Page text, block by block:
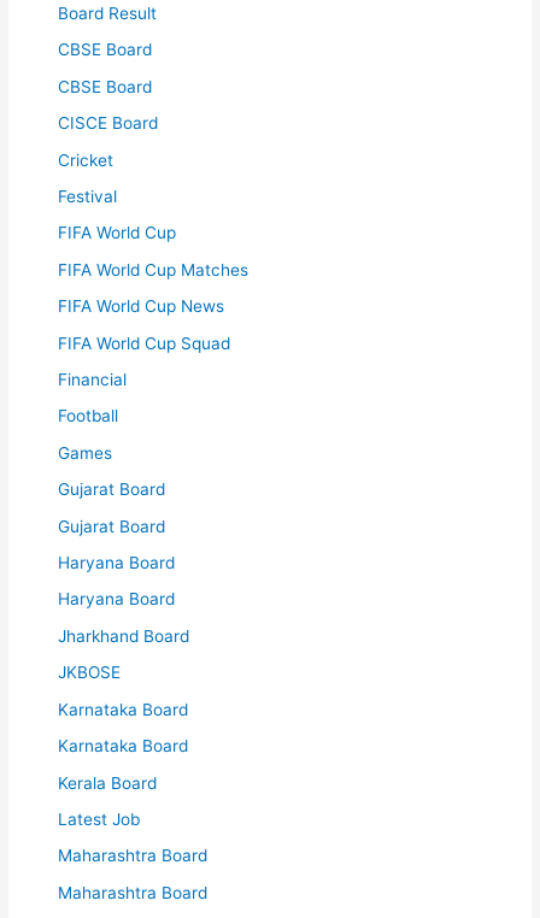
Board Result
CBSE Board
CBSE Board
CISCE Board
Cricket
Festival
FIFA World Cup
FIFA World Cup Matches
FIFA World Cup News
FIFA World Cup Squad
Financial
Football
Games
Gujarat Board
Gujarat Board
Haryana Board
Haryana Board
Jharkhand Board
JKBOSE
Karnataka Board
Karnataka Board
Kerala Board
Latest Job
Maharashtra Board
Maharashtra Board